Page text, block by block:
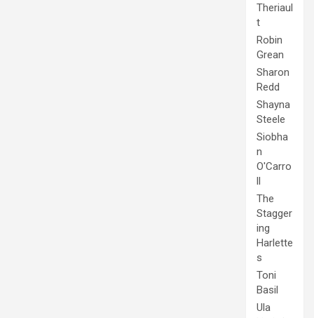
Theriaul
t
Robin
Grean
Sharon
Redd
Shayna
Steele
Siobha
n
O'Carro
ll
The
Stagger
ing
Harlette
s
Toni
Basil
Ula